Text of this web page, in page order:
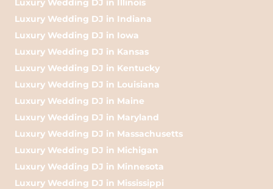
Luxury Wedding DJ in Illinois
Luxury Wedding DJ in Indiana
Luxury Wedding DJ in Iowa
Luxury Wedding DJ in Kansas
Luxury Wedding DJ in Kentucky
Luxury Wedding DJ in Louisiana
Luxury Wedding DJ in Maine
Luxury Wedding DJ in Maryland
Luxury Wedding DJ in Massachusetts
Luxury Wedding DJ in Michigan
Luxury Wedding DJ in Minnesota
Luxury Wedding DJ in Mississippi